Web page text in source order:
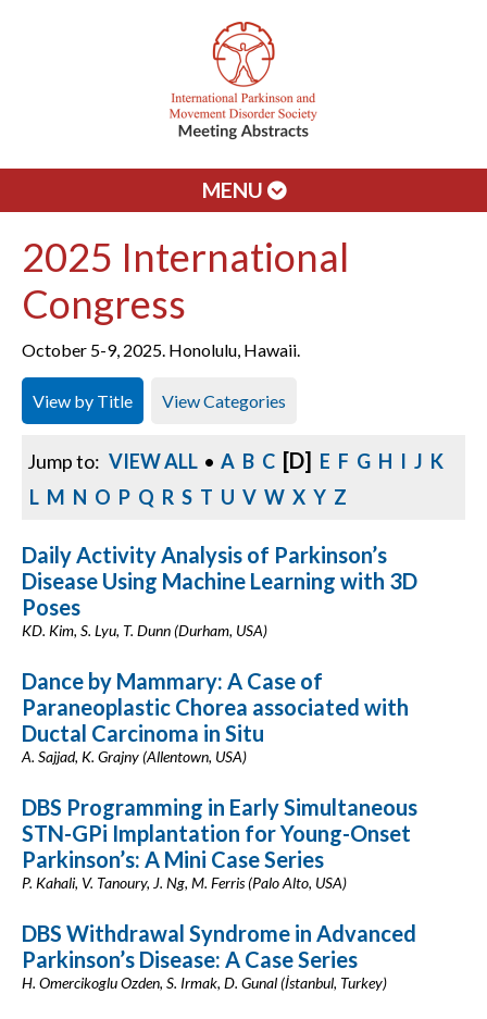
MENU
2025 International
Congress
October 5-9, 2025. Honolulu, Hawaii.
View by Title View Categories
Jump to: VIEW ALL • A B C [D] E F G H I J K
L M N O P Q R S T U V W X Y Z
Daily Activity Analysis of Parkinson’s
Disease Using Machine Learning with 3D
Poses
KD. Kim, S. Lyu, T. Dunn (Durham, USA)
Dance by Mammary: A Case of
Paraneoplastic Chorea associated with
Ductal Carcinoma in Situ
A. Sajjad, K. Grajny (Allentown, USA)
DBS Programming in Early Simultaneous
STN-GPi Implantation for Young-Onset
Parkinson’s: A Mini Case Series
P. Kahali, V. Tanoury, J. Ng, M. Ferris (Palo Alto, USA)
DBS Withdrawal Syndrome in Advanced
Parkinson’s Disease: A Case Series
H. Omercikoglu Ozden, S. Irmak, D. Gunal (İstanbul, Turkey)